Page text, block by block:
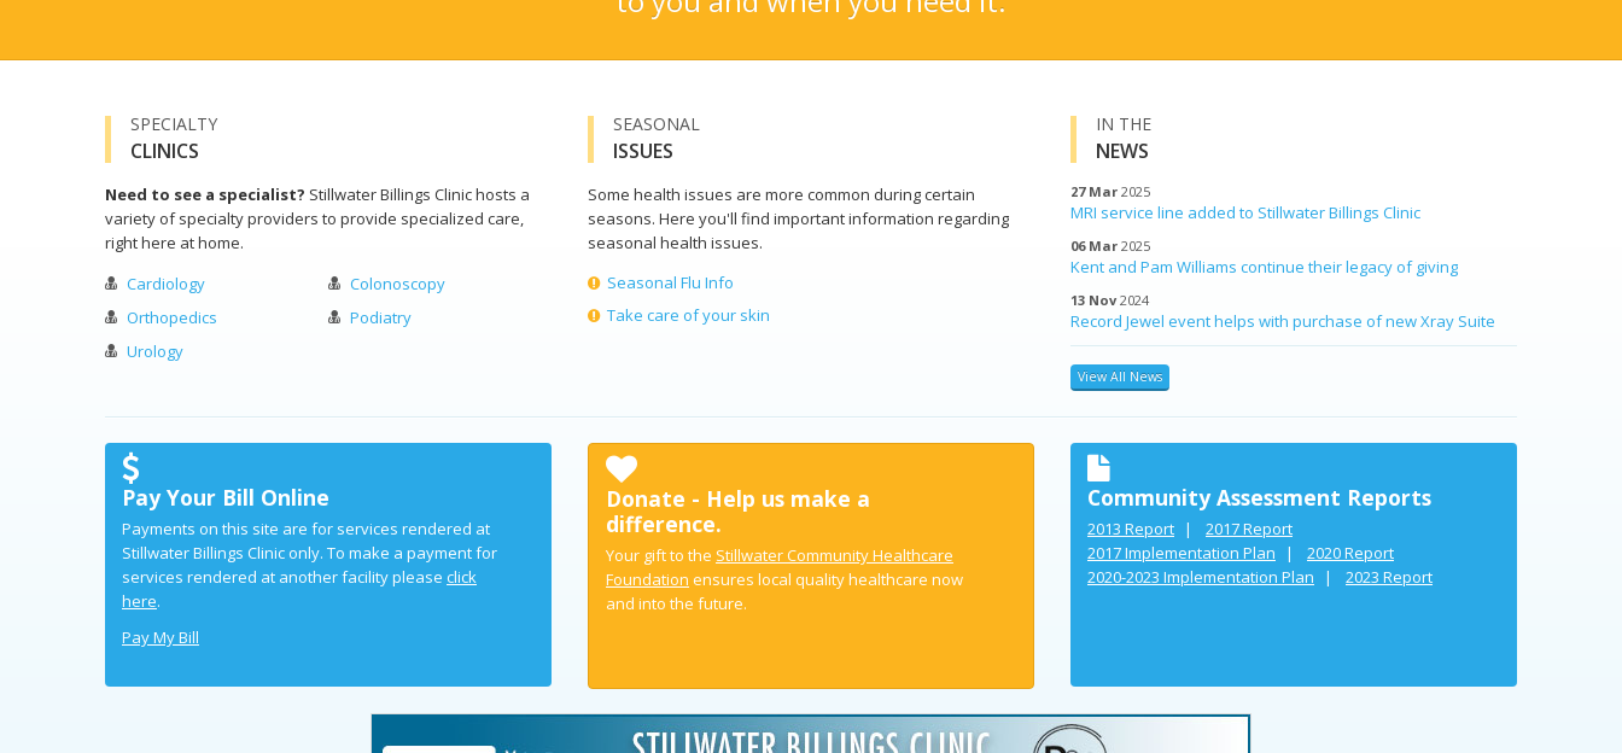
SPECIALTY
CLINICS
Need to see a specialist? Stillwater Billings Clinic hosts a
variety of specialty providers to provide specialized care,
right here at home.
Cardiology
Colonoscopy
Orthopedics
Podiatry
Urology
SEASONAL
ISSUES
Some health issues are more common during certain
seasons. Here you'll find important information regarding
seasonal health issues.
Seasonal Flu Info
Take care of your skin
IN THE
NEWS
27 Mar 2025
MRI service line added to Stillwater Billings Clinic
06 Mar 2025
Kent and Pam Williams continue their legacy of giving
13 Nov 2024
Record Jewel event helps with purchase of new Xray Suite
View All News
Pay Your Bill Online
Payments on this site are for services rendered at
Stillwater Billings Clinic only. To make a payment for
services rendered at another facility please click
here.
Pay My Bill
Donate - Help us make a
difference.
Your gift to the Stillwater Community Healthcare
Foundation ensures local quality healthcare now
and into the future.
Community Assessment Reports
2013 Report
2017 Report
2017 Implementation Plan
2020 Report
2020-2023 Implementation Plan
2023 Report